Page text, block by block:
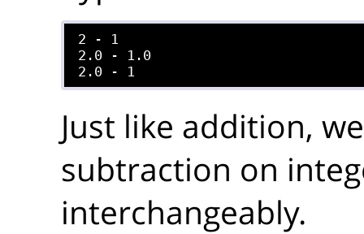
2 - 1
2.0 - 1.0
Just like addition,
subtraction on
interchangeably.